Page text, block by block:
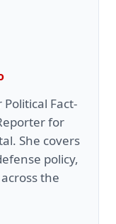
Fact-
for
She covers
policy,
the